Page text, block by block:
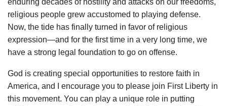
religious people grew accustomed to playing defense.
Now, the tide has finally turned in favor of religious
expression—and for the first time in a very long time, we
have a strong legal foundation to go on offense.
God is creating special opportunities to restore faith in
America, and I encourage you to please join First Liberty in
this movement. You can play a unique role in putting